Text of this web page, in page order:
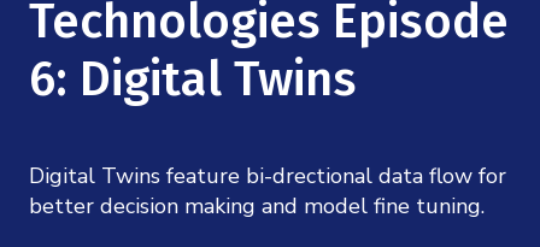
Videos
Institute Calendar
Research Collaboration Workshops
Materials Science
Quantum Computing & Information
Uncertainty Quantification
Podcast: Carry the Two
NSF Support
Board of Advisors
Technologies Episode
6: Digital Twins
Digital Twins feature bi-drectional data flow for
better decision making and model fine tuning.